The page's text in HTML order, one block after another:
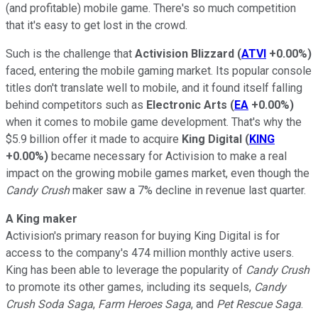
(and profitable) mobile game. There's so much competition
that it's easy to get lost in the crowd.
Such is the challenge that Activision Blizzard (ATVI +0.00%)
faced, entering the mobile gaming market. Its popular console
titles don't translate well to mobile, and it found itself falling
behind competitors such as Electronic Arts (EA +0.00%)
when it comes to mobile game development. That's why the
$5.9 billion offer it made to acquire King Digital (KING
+0.00%) became necessary for Activision to make a real
impact on the growing mobile games market, even though the
Candy Crushmaker saw a 7% decline in revenue last quarter.
A King maker
Activision's primary reason for buying King Digital is for
access to the company's 474 million monthly active users.
King has been able to leverage the popularity of Candy Crush
to promote its other games, including its sequels, Candy
Crush Soda Saga, Farm Heroes Saga, and Pet Rescue Saga.